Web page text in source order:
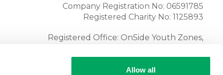
Allow all
Company Registration No: 06591785
Registered Charity No: 1125893
Registered Office: OnSide Youth Zones,
Tel:01204 362128